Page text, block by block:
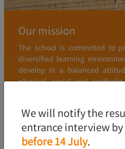
Our mission
The school is committed to
diversified learning
develop in a balanced
physical, social and
FIND OUT MORE
We will notify the
entrance interview
before 14 July.